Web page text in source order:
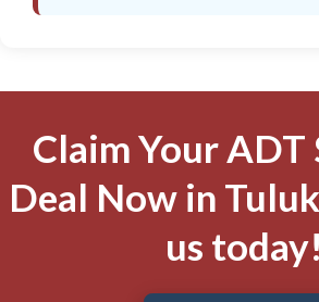
Claim Your
Deal Now in
us today!